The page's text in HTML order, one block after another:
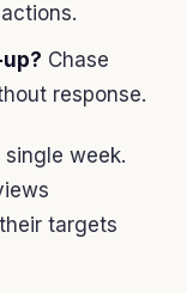
Chase
response.
week.
targets